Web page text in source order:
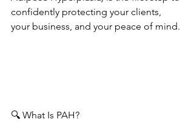
confidently protecting your clients,
your business, and your peace of mind.
🔍 What Is PAH?